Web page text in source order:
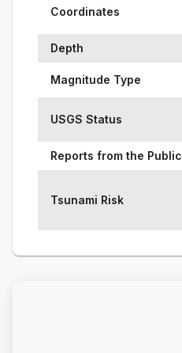
Coordinates
Depth
Magnitude Type
USGS Status
Reports from the Public
Tsunami Risk